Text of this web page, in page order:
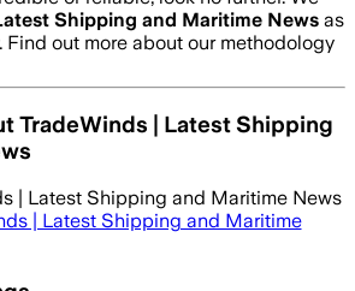
Shipping and Maritime News as
Find out more about our methodology
TradeWinds | Latest Shipping
| Latest Shipping and Maritime News
| Latest Shipping and Maritime